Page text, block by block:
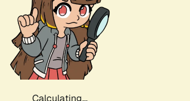
Calculating...